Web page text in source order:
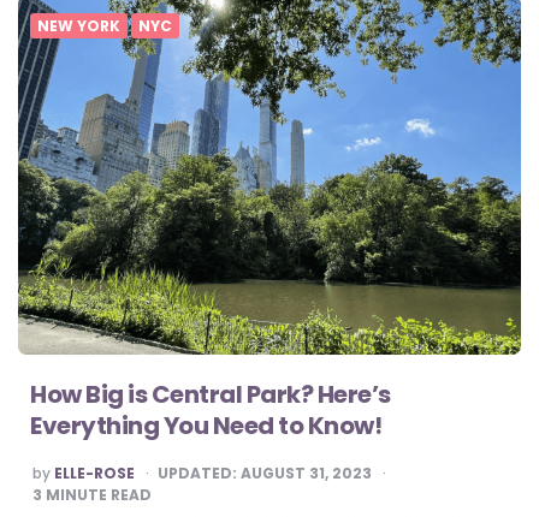
NEW YORK NYC
How Big is Central Park? Here’s
Everything You Need to Know!
POSTED
BY
by ELLE-ROSE UPDATED: AUGUST 31, 2023
3 MINUTE READ